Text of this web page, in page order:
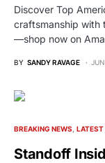
Discover Top
craftsmanship with
—shop now on
BY SANDY RAVAGE
BREAKING NEWS LATEST
Standoff